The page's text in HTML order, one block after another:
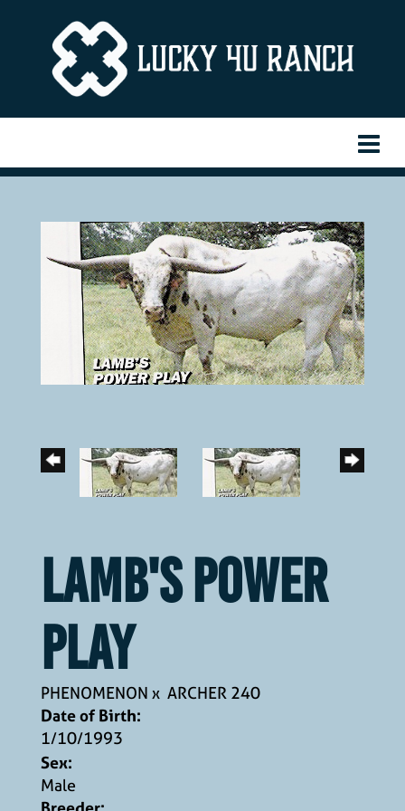
LAMB'S POWER
PLAY
PHENOMENON x ARCHER 240
Date of Birth:
1/10/1993
Sex:
Male